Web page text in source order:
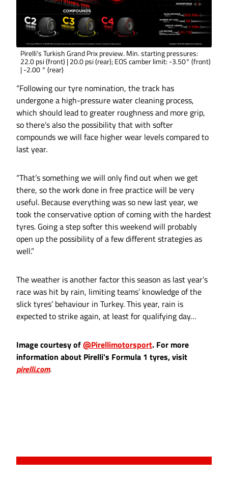
Pirelli's Turkish Grand Prix preview. Min. starting pressures:
22.0 psi (front) | 20.0 psi (rear); EOS camber limit: -3.50° (front)
| -2.00 ° (rear)
“Following our tyre nomination, the track has
undergone a high-pressure water cleaning process,
which should lead to greater roughness and more grip,
so there’s also the possibility that with softer
compounds we will face higher wear levels compared to
last year.
“That’s something we will only find out when we get
there, so the work done in free practice will be very
useful. Because everything was so new last year, we
took the conservative option of coming with the hardest
tyres. Going a step softer this weekend will probably
open up the possibility of a few different strategies as
well.”
The weather is another factor this season as last year’s
race was hit by rain, limiting teams’ knowledge of the
slick tyres’ behaviour in Turkey. This year, rain is
expected to strike again, at least for qualifying day…
Image courtesy of@Pirellimotorsport. For more
information about Pirelli's Formula 1 tyres, visit
pirelli.com.